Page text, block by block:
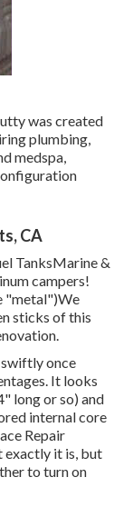
was created
plumbing,
medspa,
CA
TanksMarine &
campers!
"metal")We
sticks of this
once
It looks
long or so) and
internal core
Repair
exactly it is, but
to turn on